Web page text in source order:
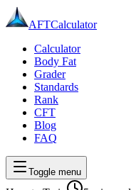
AFTCalculator
Calculator
Body Fat
Grader
Standards
Rank
CFT
Blog
FAQ
Toggle menu